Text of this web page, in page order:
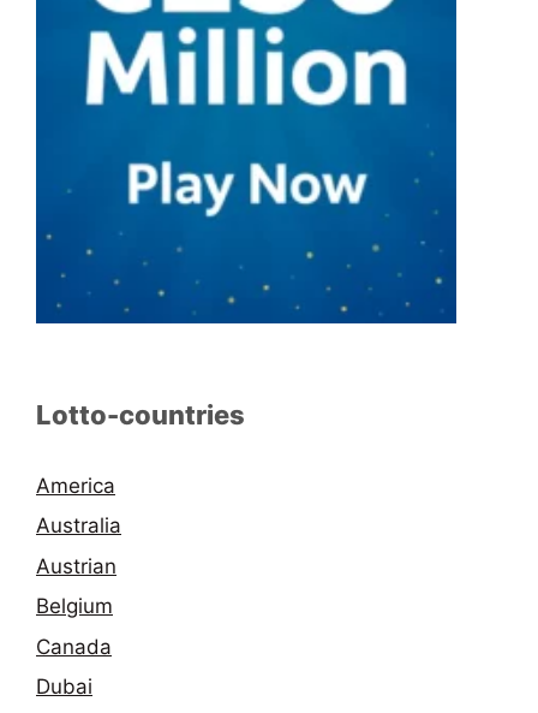
Lotto-countries
America
Australia
Austrian
Belgium
Canada
Dubai